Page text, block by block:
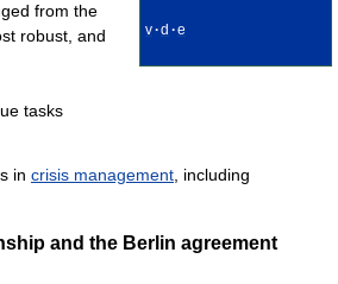
v·d ·e
from the
robust, and
tasks
in crisis management , including
and the Berlin agreement